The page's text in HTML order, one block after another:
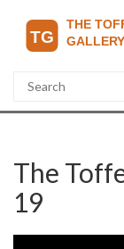
The
19